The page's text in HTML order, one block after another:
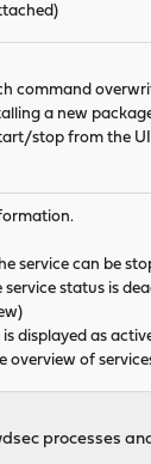
command
a new
stop from the UI
service can be
service status is
is displayed as
overview of
processes